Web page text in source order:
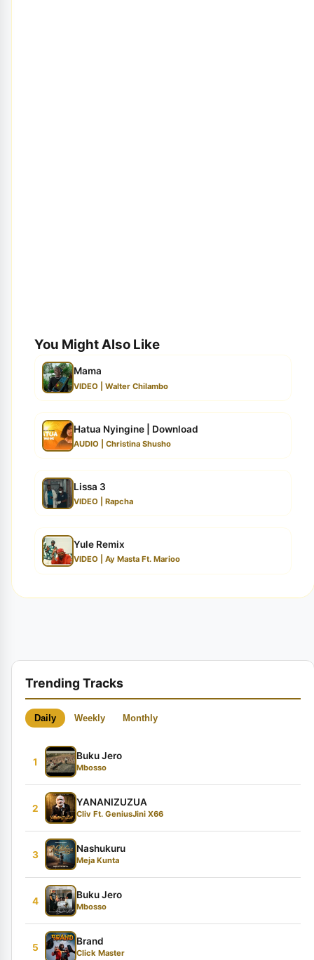
You Might Also Like
Mama
VIDEO | Walter Chilambo
Hatua Nyingine | Download
AUDIO | Christina Shusho
Lissa 3
VIDEO | Rapcha
Yule Remix
VIDEO | Ay Masta Ft. Marioo
Trending Tracks
Daily Weekly Monthly
1
Buku Jero
Mbosso
2
YANANIZUZUA
Cliv Ft. GeniusJini X66
3
Nashukuru
Meja Kunta
4
Buku Jero
Mbosso
5
Brand
Click Master